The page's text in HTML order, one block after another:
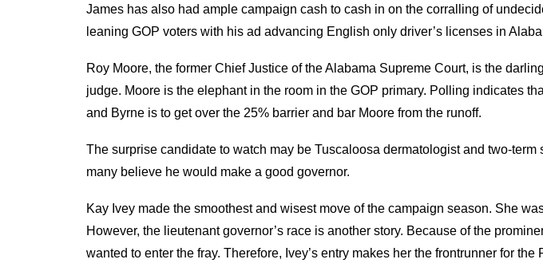
James has also had ample campaign cash to cash in on the corralling of
leaning GOP voters with his ad advancing English only driver’s licenses in
Roy Moore, the former Chief Justice of the Alabama Supreme Court, is the
judge. Moore is the elephant in the room in the GOP primary. Polling indicates
and Byrne is to get over the 25% barrier and bar Moore from the runoff.
The surprise candidate to watch may be Tuscaloosa dermatologist and two-
many believe he would make a good governor.
Kay Ivey made the smoothest and wisest move of the campaign season. She
However, the lieutenant governor’s race is another story. Because of the
wanted to enter the fray. Therefore, Ivey’s entry makes her the frontrunner for